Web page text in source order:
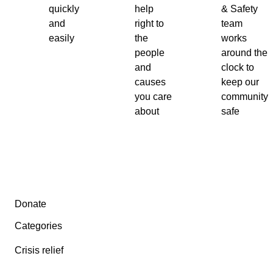
quickly
and
easily
help
right to
the
people
and
causes
you care
about
& Safety
team
works
around the
clock to
keep our
community
safe
Secondary menu
Donate
Categories
Crisis relief